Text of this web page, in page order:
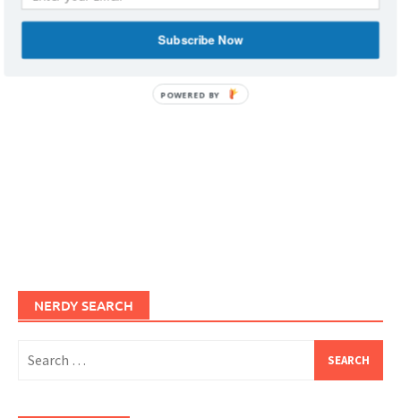
NERDY SEARCH
for:
Subscribe Now
POWERED BY